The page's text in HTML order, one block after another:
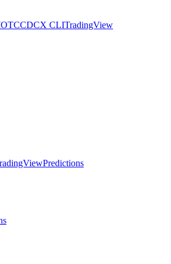
OTCCDCX CLITradingView
Predictions